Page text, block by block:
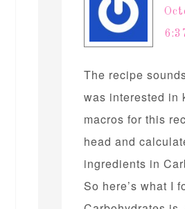
The recipe
was interested in
macros for this
head and
ingredients in
So here’s what I